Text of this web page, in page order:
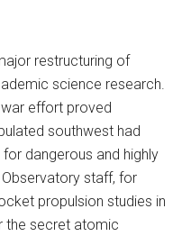
restructuring of
science research.
effort proved
southwest had
dangerous and highly
staff, for
propulsion studies in
the secret atomic